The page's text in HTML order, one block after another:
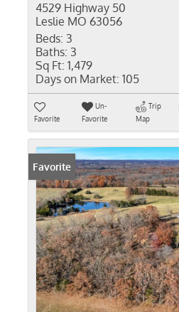
4529 Highway 50
Leslie MO 63056
Beds: 3
Baths: 3
Sq Ft: 1,479
Days on Market: 105
Favorite
Un-
Favorite
Trip
Map
Favorite